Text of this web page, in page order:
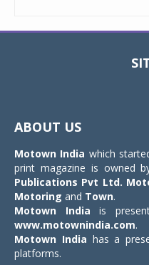
ABOUT US
Motown India which
print magazine is owned
Publications Pvt Ltd.
Motoring and Town.
Motown India is
www.motownindia.com.
Motown India has a
platforms.